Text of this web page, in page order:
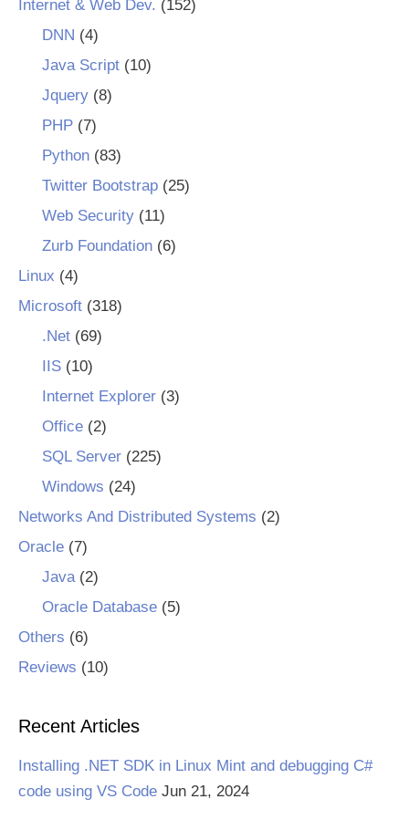
Internet & Web Dev. (152)
DNN (4)
Java Script(10)
Jquery(8)
PHP(7)
Python(83)
Twitter Bootstrap(25)
Web Security(11)
Zurb Foundation(6)
Linux (4)
Microsoft (318)
.Net(69)
IIS(10)
Internet Explorer(3)
Office(2)
SQL Server(225)
Windows (24)
Networks And Distributed Systems (2)
Oracle (7)
Java(2)
Oracle Database(5)
Others (6)
Reviews (10)
Recent Articles
Installing .NET SDK in Linux Mint and debugging C#
code using VS Code Jun 21, 2024